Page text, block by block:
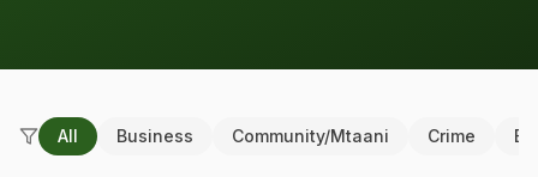
All Business Community/Mtaani Crime